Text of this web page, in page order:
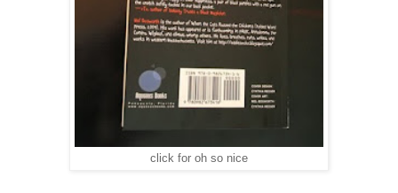
click for oh so nice